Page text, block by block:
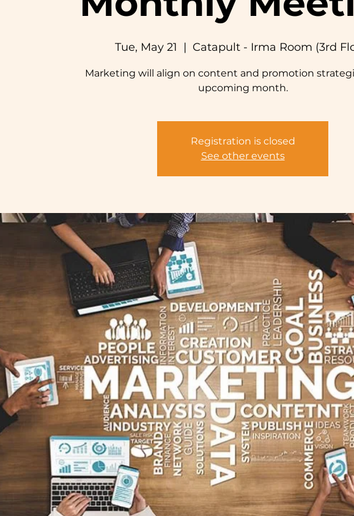
Tue, May 21
  |
Catapult - Irma Room (3rd
Marketing will align on content and promotion
upcoming month.
Registration is closed
See other events